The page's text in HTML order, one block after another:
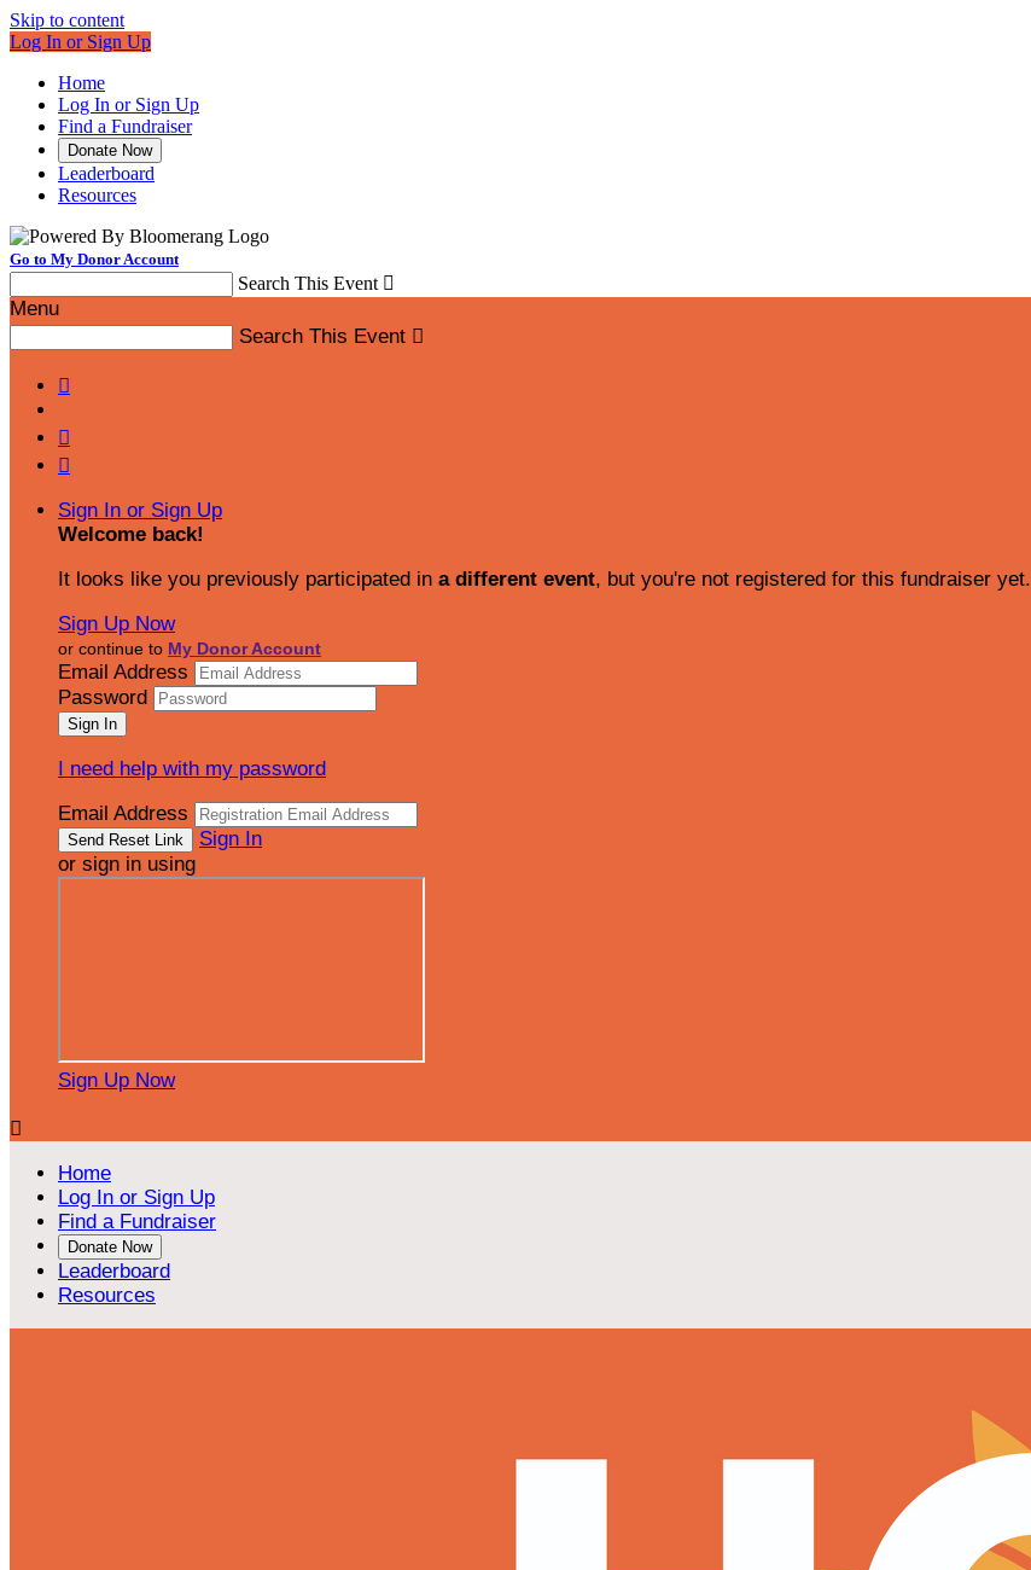
Skip to content
Log In or Sign Up
Home
Log In or Sign Up
Find a Fundraiser
Donate Now
Leaderboard
Resources
Go to My Donor Account
Search This Event 
Menu
Search This Event 



Sign In or Sign Up
Welcome back!
It looks like you previously participated in a different event, but you're not registered for this fundraiser yet.
Sign Up Now
or continue to My Donor Account
Email Address
Password
I need help with my password
Email Address
Sign In
or sign in using
Sign Up Now

Home
Log In or Sign Up
Find a Fundraiser
Donate Now
Leaderboard
Resources